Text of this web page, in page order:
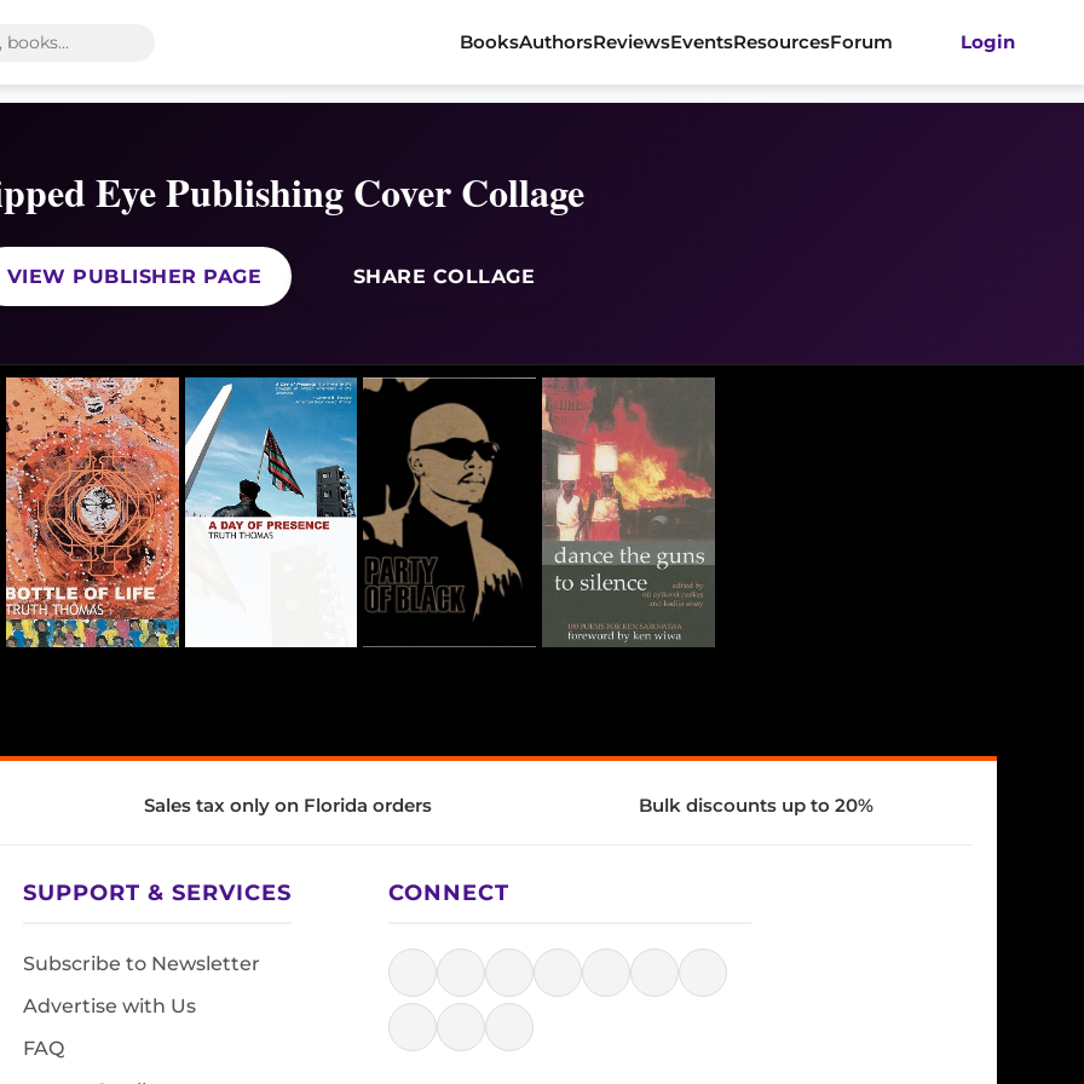
BooksAuthorsReviewsEventsResourcesForum Login
Eye Publishing Cover Collage
VIEW PUBLISHER PAGE SHARE COLLAGE
Sales tax only on Florida orders Bulk discounts up to 20%
SUPPORT & SERVICES
Subscribe to Newsletter
Advertise with Us
FAQ
CONNECT